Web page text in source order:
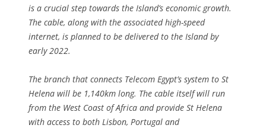
is a crucial step towards the Island’s economic growth.
The cable, along with the associated high-speed
internet, is planned to be delivered to the Island by
early 2022.
The branch that connects Telecom Egypt’s system to St
Helena will be 1,140km long. The cable itself will run
from the West Coast of Africa and provide St Helena
with access to both Lisbon, Portugal and